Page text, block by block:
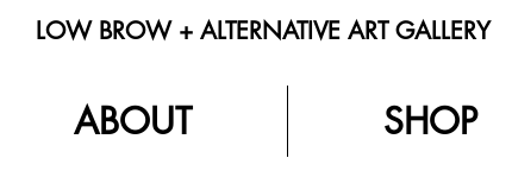
LOW BROW + ALTERNATIVE ART GALLERY
ABOUT SHOP